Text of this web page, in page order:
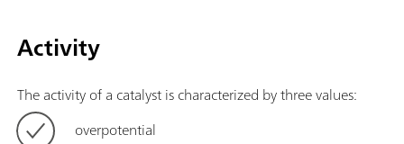
Activity
The activity of a catalyst is characterized by three values:
overpotential